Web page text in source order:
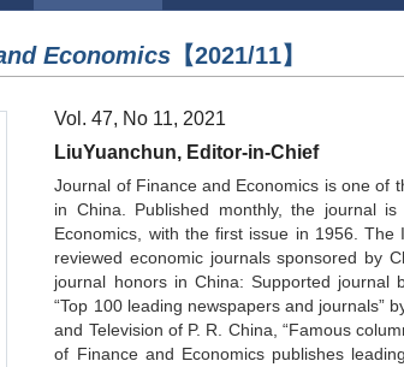
Economics 【2021/11】
Vol. 47, No 11, 2021
LiuYuanchun, Editor-in-Chief
Journal of Finance and Economics is one of
in China. Published monthly, the journal
Economics, with the first issue in 1956.
reviewed economic journals sponsored by
journal honors in China: Supported journal
“Top 100 leading newspapers and journals”
and Television of P. R. China, “Famous
of Finance and Economics publishes